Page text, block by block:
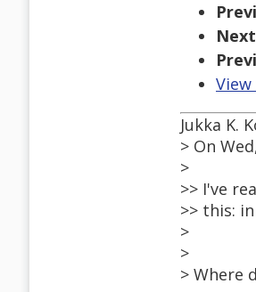
Jukka K.
> On
>
>> I've
>> this:
>
>
> Where